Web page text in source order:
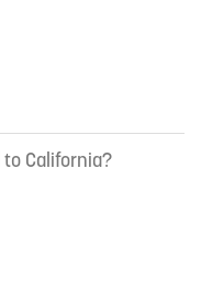
California?